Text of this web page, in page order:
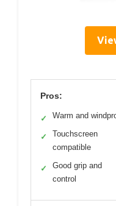
Pros:
✓ Warm and
✓
Touchscreen
compatible
✓
Good grip and
control